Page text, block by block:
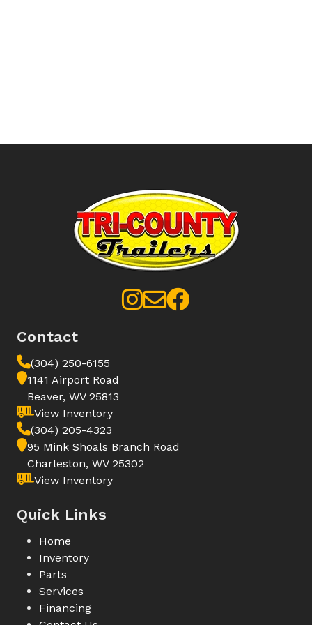
Contact
(304) 250-6155
1141 Airport Road
Beaver, WV 25813
View Inventory
(304) 205-4323
95 Mink Shoals Branch Road
Charleston, WV 25302
View Inventory
Quick Links
Home
Inventory
Parts
Services
Financing